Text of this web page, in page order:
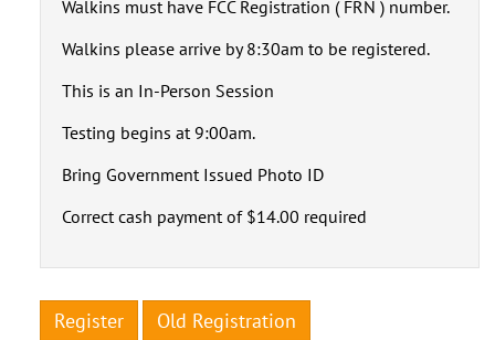
Walkins must have FCC Registration ( FRN ) number.
Walkins please arrive by 8:30am to be registered.
This is an In-Person Session
Testing begins at 9:00am.
Bring Government Issued Photo ID
Correct cash payment of $14.00 required
Register Old Registration